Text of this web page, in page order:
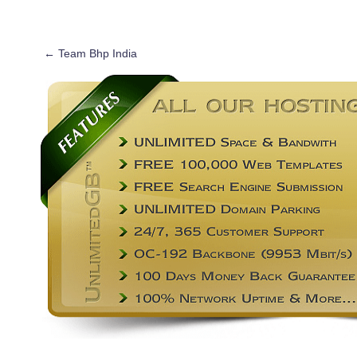
← Team Bhp India